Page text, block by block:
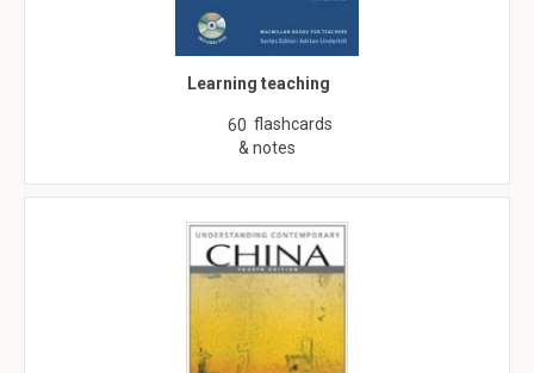
Learning teaching
60 flashcards
& notes